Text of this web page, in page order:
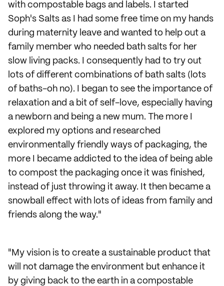
with compostable bags and labels. I started
Soph's Salts as I had some free time on my hands
during maternity leave and wanted to help out a
family member who needed bath salts for her
slow living packs. I consequently had to try out
lots of different combinations of bath salts (lots
of baths-oh no). I began to see the importance of
relaxation and a bit of self-love, especially having
a newborn and being a new mum. The more I
explored my options and researched
environmentally friendly ways of packaging, the
more I became addicted to the idea of being able
to compost the packaging once it was finished,
instead of just throwing it away. It then became a
snowball effect with lots of ideas from family and
friends along the way."
"My vision is to create a sustainable product that
will not damage the environment but enhance it
by giving back to the earth in a compostable